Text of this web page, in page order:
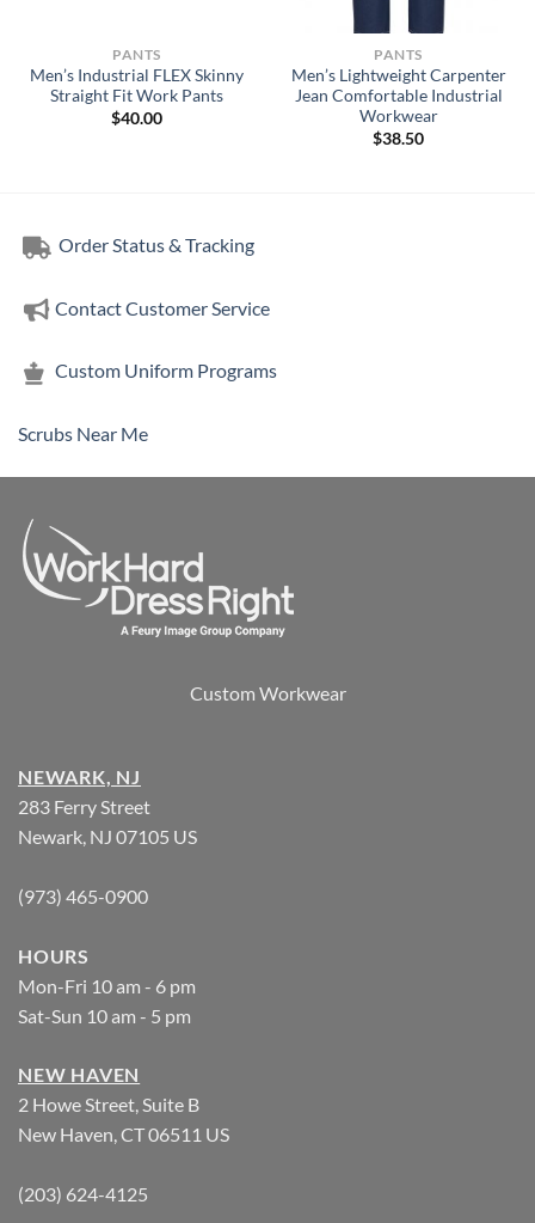
PANTS
Men’s Industrial FLEX Skinny
Straight Fit Work Pants
$40.00
PANTS
Men’s Lightweight Carpenter
Jean Comfortable Industrial
Workwear
$38.50
Order Status & Tracking
Contact Customer Service
Custom Uniform Programs
Scrubs Near Me
Custom Workwear
NEWARK, NJ
283 Ferry Street
Newark, NJ 07105 US
(973) 465-0900
HOURS
Mon-Fri 10 am - 6 pm
Sat-Sun 10 am - 5 pm
NEW HAVEN
2 Howe Street, Suite B
New Haven, CT 06511 US
(203) 624-4125